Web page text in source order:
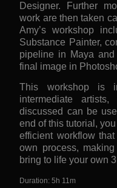
Designer. Further
work are then taken
Amy’s workshop
Substance Painter,
pipeline in Maya
final image in
This workshop is
intermediate
discussed can be
end of this tutorial,
efficient workflow
own process,
bring to life your own
Duration: 5h 11m